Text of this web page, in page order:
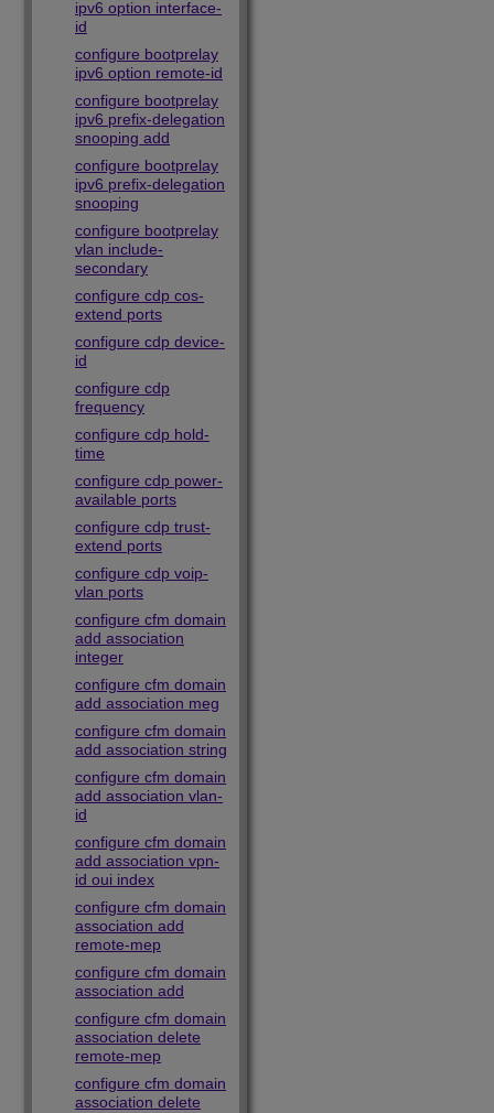
ipv6 option interface-
id
configure bootprelay
ipv6 option remote-id
configure bootprelay
ipv6 prefix-delegation
snooping add
configure bootprelay
ipv6 prefix-delegation
snooping
configure bootprelay
vlan include-
secondary
configure cdp cos-
extend ports
configure cdp device-
id
configure cdp
frequency
configure cdp hold-
time
configure cdp power-
available ports
configure cdp trust-
extend ports
configure cdp voip-
vlan ports
configure cfm domain
add association
integer
configure cfm domain
add association meg
configure cfm domain
add association string
configure cfm domain
add association vlan-
id
configure cfm domain
add association vpn-
id oui index
configure cfm domain
association add
remote-mep
configure cfm domain
association add
configure cfm domain
association delete
remote-mep
configure cfm domain
association delete